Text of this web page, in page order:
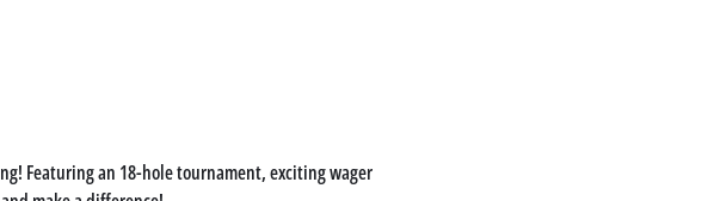
Featuring an 18-hole tournament, exciting wager